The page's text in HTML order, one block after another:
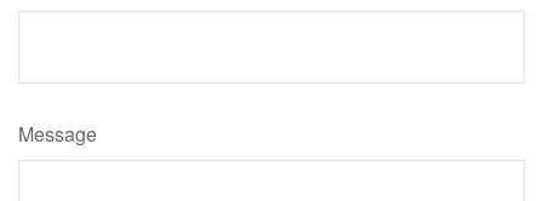
Message